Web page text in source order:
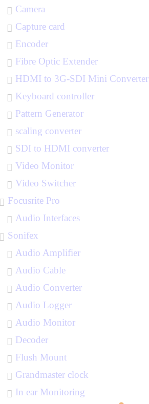
Camera
Capture card
Encoder
Fibre Optic Extender
HDMI to 3G-SDI Mini Converter
Keyboard controller
Pattern Generator
scaling converter
SDI to HDMI converter
Video Monitor
Video Switcher
Focusrite Pro
Audio Interfaces
Sonifex
Audio Amplifier
Audio Cable
Audio Converter
Audio Logger
Audio Monitor
Decoder
Flush Mount
Grandmaster clock
In ear Monitoring